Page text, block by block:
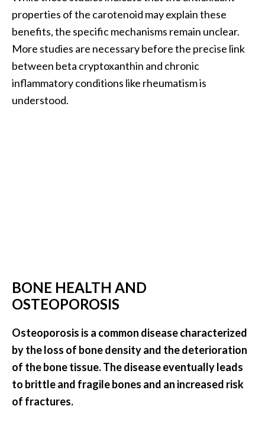
properties of the carotenoid may explain these
benefits, the specific mechanisms remain unclear.
More studies are necessary before the precise link
between beta cryptoxanthin and chronic
inflammatory conditions like rheumatism is
understood.
BONE HEALTH AND
OSTEOPOROSIS
Osteoporosis is a common disease characterized
by the loss of bone density and the deterioration
of the bone tissue. The disease eventually leads
to brittle and fragile bones and an increased risk
of fractures.